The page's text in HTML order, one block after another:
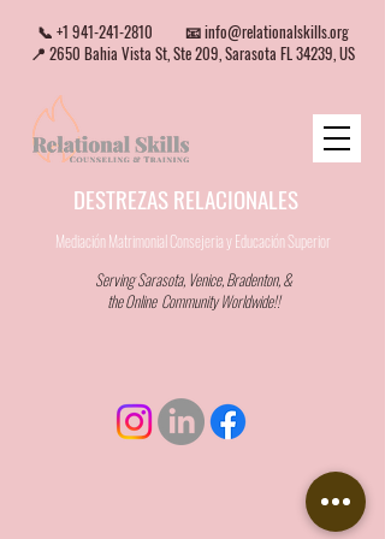
DESTREZAS RELACIONALES
📞 +1 941-241-2810 📧info@relationalskills.org
📍 2650 Bahia Vista St, Ste 209, Sarasota FL 34239, US
Serving Sarasota, Venice, Bradenton, &
the Online Community Worldwide!!
Mediación Matrimonial Consejeriay Educación Superior